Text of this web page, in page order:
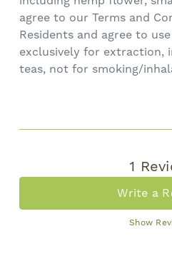
agree to our Terms and
Residents and agree to
exclusively for extraction,
teas, not for smoking/
1
Write a
Show